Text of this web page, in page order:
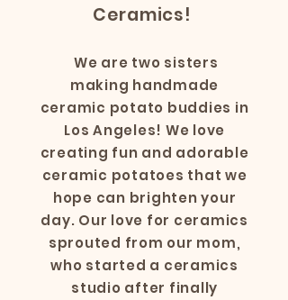
Ceramics!
We are two sisters
making handmade
ceramic potato buddies in
Los Angeles! We love
creating fun and adorable
ceramic potatoes that we
hope can brighten your
day. Our love for ceramics
sprouted from our mom,
who started a ceramics
studio after finally